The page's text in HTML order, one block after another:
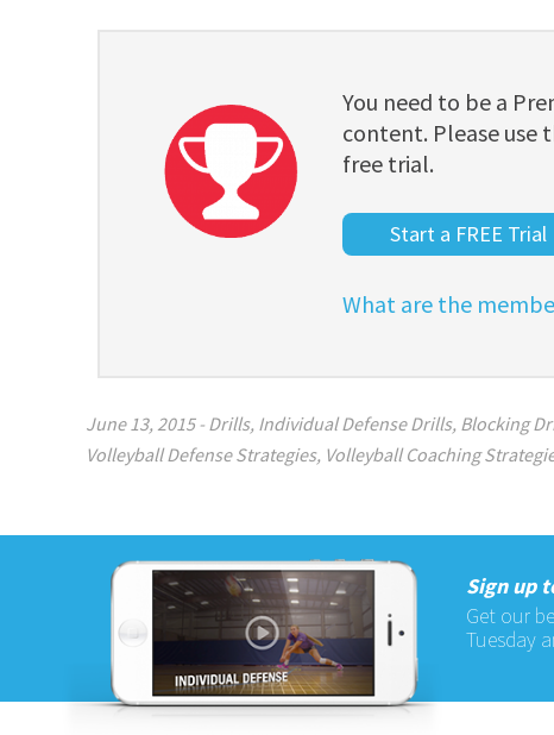
You need to be a
content. Please use
free trial.
Start a FREE Trial
What are the
June 13, 2015- Drills, Individual Defense Drills, Blocking
Volleyball Defense Strategies, Volleyball Coaching
Sign up
Get our
Tuesday